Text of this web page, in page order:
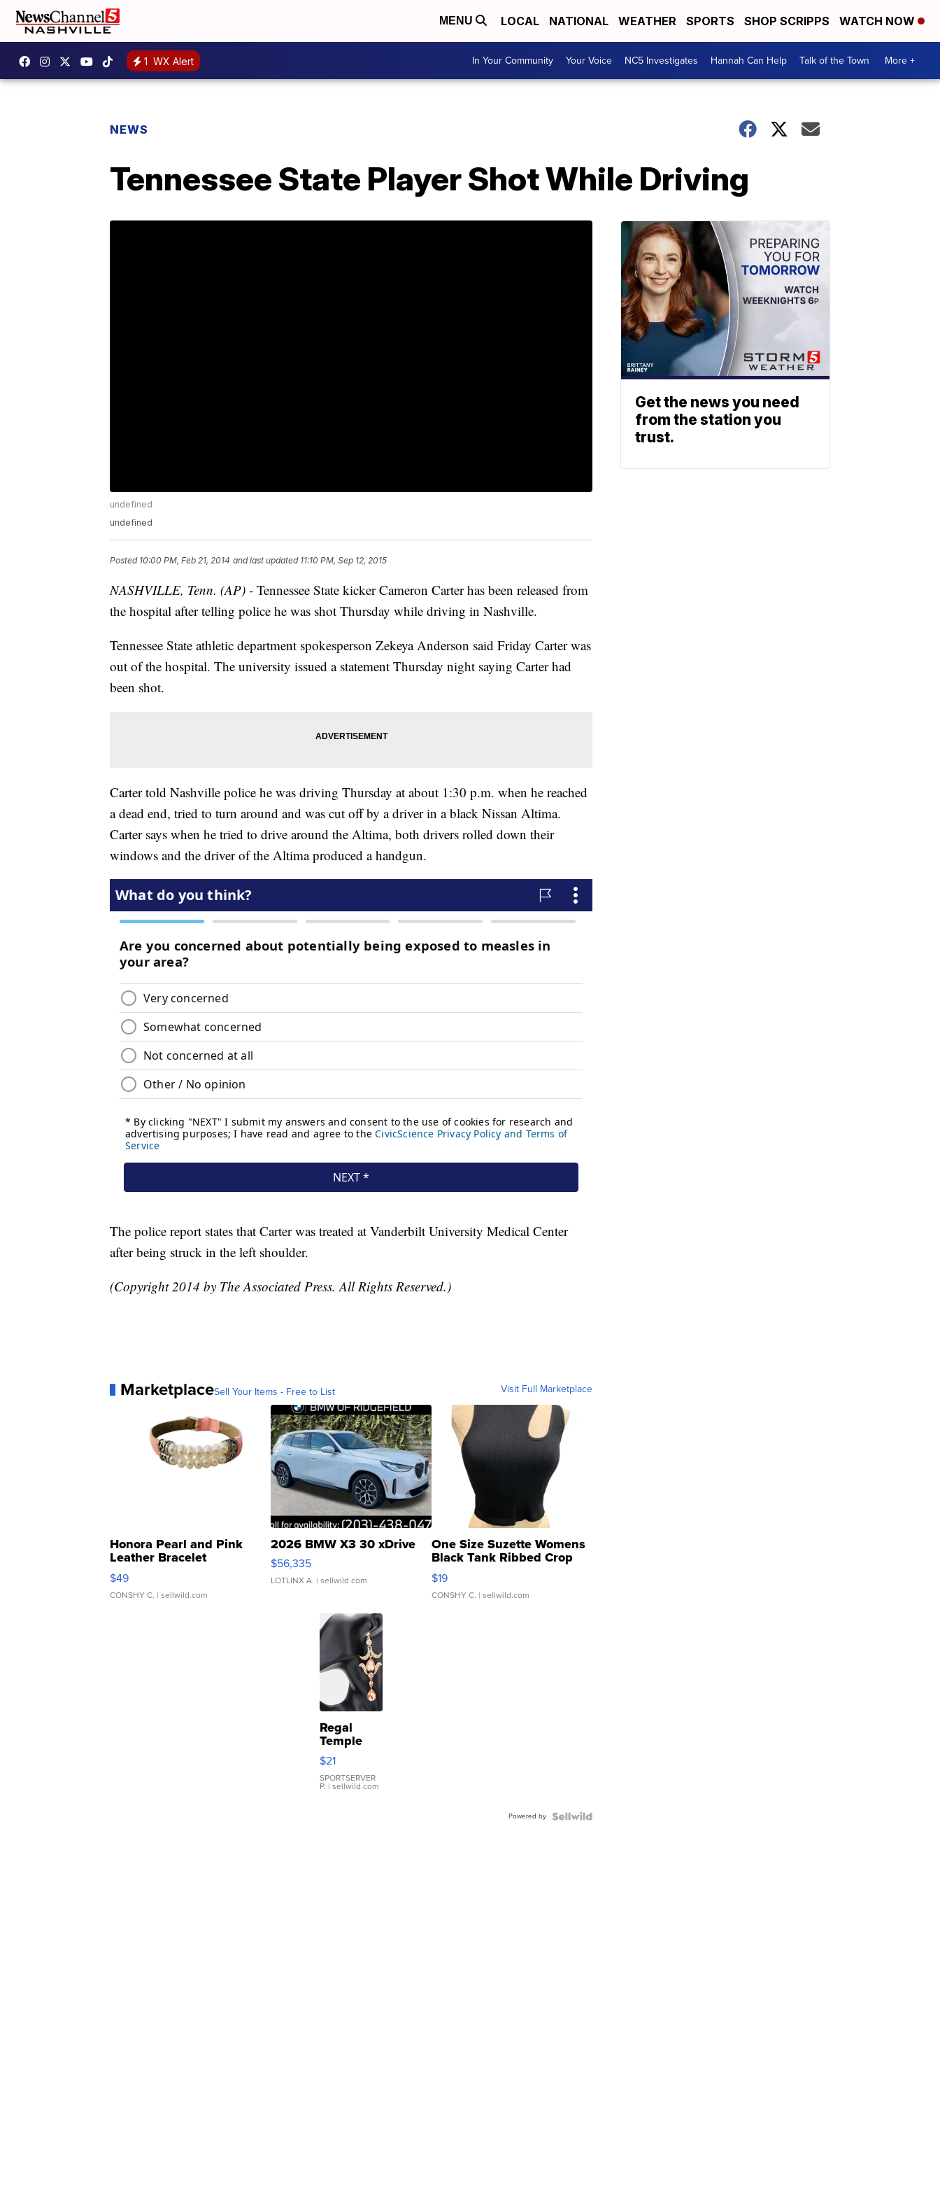
MENU LOCAL NATIONAL WEATHER SPORTS SHOP SCRIPPS WATCH NOW
1 WX Alert In Your Community Your Voice NC5 Investigates Hannah Can Help Talk of the Town More +
NEWS
Tennessee State Player Shot While Driving
undefined
undefined
Posted 10:00 PM, Feb 21, 2014 and last updated 11:10 PM, Sep 12, 2015
NASHVILLE, Tenn. (AP) - Tennessee State kicker Cameron Carter has been released from
the hospital after telling police he was shot Thursday while driving in Nashville.
Tennessee State athletic department spokesperson Zekeya Anderson said Friday Carter was
out of the hospital. The university issued a statement Thursday night saying Carter had
been shot.
Carter told Nashville police he was driving Thursday at about 1:30 p.m. when he reached
a dead end, tried to turn around and was cut off by a driver in a black Nissan Altima.
Carter says when he tried to drive around the Altima, both drivers rolled down their
windows and the driver of the Altima produced a handgun.
The police report states that Carter was treated at Vanderbilt University Medical Center
after being struck in the left shoulder.
(Copyright 2014 by The Associated Press. All Rights Reserved.)
MarketplaceSell Your Items - Free to List Visit Full Marketplace
Honora Pearl and Pink
Leather Bracelet
Adjustable Buckle Clo...
$49
CONSHY C. | sellwild.com
2026 BMW X3 30 xDrive
$56,335
LOTLINX A. | sellwild.com
One Size Suzette Womens
Black Tank Ribbed Crop
Asymmetrical ...
$19
CONSHY C. | sellwild.com
Regal
Temple
Droplet
Earrings
$21
SPORTSERVER
P. | sellwild.com
Powered by
Get the news you need
from the station you
trust.